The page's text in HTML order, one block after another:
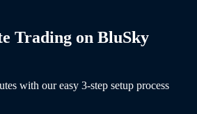
Trading on BluSky
with our easy 3-step setup process